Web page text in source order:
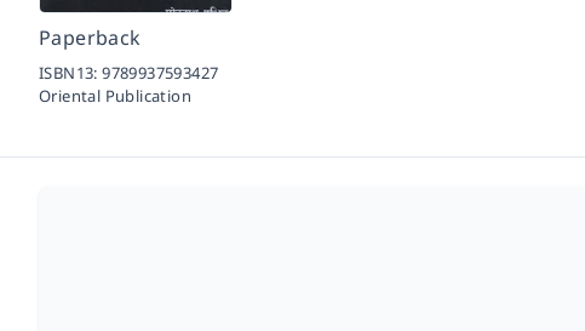
Paperback
ISBN13:9789937593427
Oriental Publication